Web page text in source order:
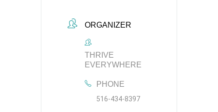
ORGANIZER
THRIVE
EVERYWHERE
PHONE
516-434-8397